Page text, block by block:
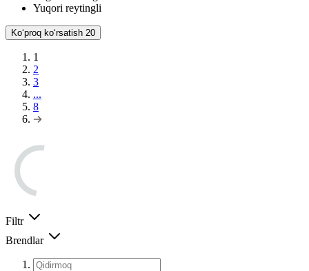
Yuqori reytingli
Koʻproq koʻrsatish 20
1
2
3
...
8
Filtr
Brendlar